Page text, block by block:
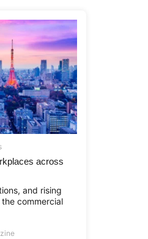
across
and rising
commercial